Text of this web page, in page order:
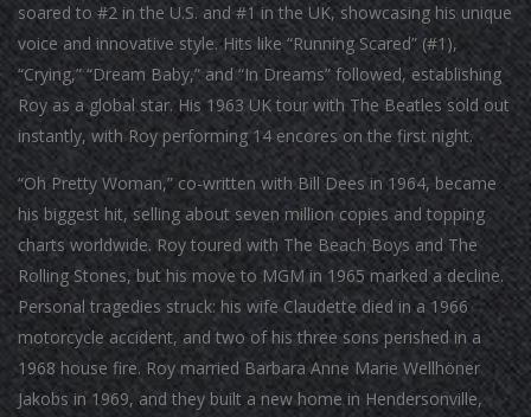
soared to #2 in the U.S. and #1 in the UK, showcasing his unique
voice and innovative style. Hits like “Running Scared” (#1),
“Crying,” “Dream Baby,” and “In Dreams” followed, establishing
Roy as a global star. His 1963 UK tour with The Beatles sold out
instantly, with Roy performing 14 encores on the first night.
“Oh Pretty Woman,” co-written with Bill Dees in 1964, became
his biggest hit, selling about seven million copies and topping
charts worldwide. Roy toured with The Beach Boys and The
Rolling Stones, but his move to MGM in 1965 marked a decline.
Personal tragedies struck: his wife Claudette died in a 1966
motorcycle accident, and two of his three sons perished in a
1968 house fire. Roy married Barbara Anne Marie Wellhöner
Jakobs in 1969, and they built a new home in Hendersonville,